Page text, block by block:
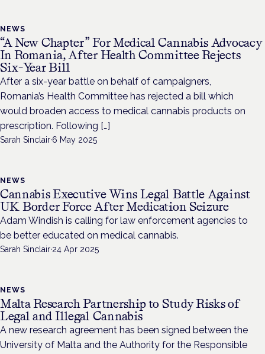
NEWS
“A New Chapter” For Medical Cannabis Advocacy
In Romania, After Health Committee Rejects
Six-Year Bill
After a six-year battle on behalf of campaigners,
Romania’s Health Committee has rejected a bill which
would broaden access to medical cannabis products on
prescription. Following […]
Sarah Sinclair·6 May 2025
NEWS
Cannabis Executive Wins Legal Battle Against
UK Border Force After Medication Seizure
Adam Windish is calling for law enforcement agencies to
be better educated on medical cannabis.
Sarah Sinclair·24 Apr 2025
NEWS
Malta Research Partnership to Study Risks of
Legal and Illegal Cannabis
A new research agreement has been signed between the
University of Malta and the Authority for the Responsible